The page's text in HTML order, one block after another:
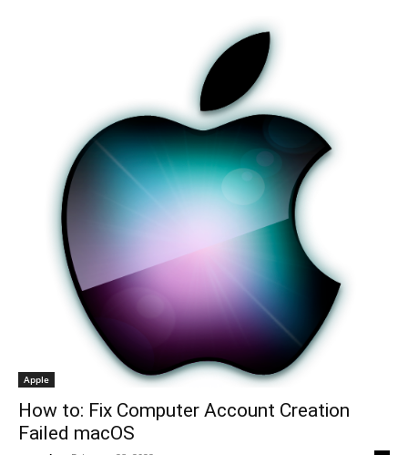
Apple
How to: Fix Computer Account Creation
Failed macOS